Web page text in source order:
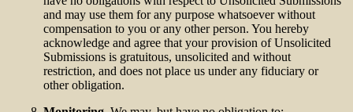
and may use them for any purpose whatsoever without
compensation to you or any other person. You hereby
acknowledge and agree that your provision of Unsolicited
Submissions is gratuitous, unsolicited and without
restriction, and does not place us under any fiduciary or
other obligation.